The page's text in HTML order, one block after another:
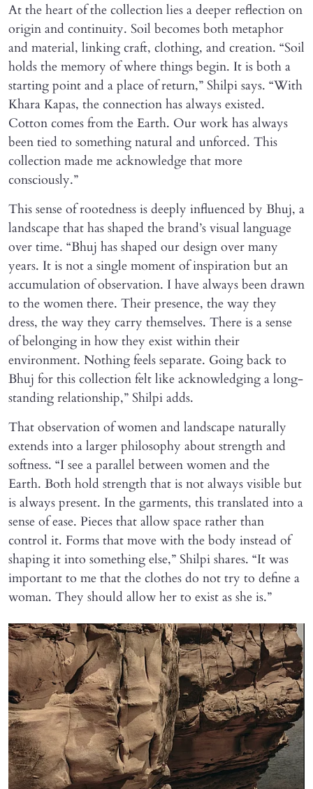
At the heart of the collection lies a deeper reflection on
origin and continuity. Soil becomes both metaphor
and material, linking craft, clothing, and creation. “Soil
holds the memory of where things begin. It is both a
starting point and a place of return,” Shilpi says. “With
Khara Kapas, the connection has always existed.
Cotton comes from the Earth. Our work has always
been tied to something natural and unforced. This
collection made me acknowledge that more
consciously.”
This sense of rootedness is deeply influenced by Bhuj, a
landscape that has shaped the brand’s visual language
over time. “Bhuj has shaped our design over many
years. It is not a single moment of inspiration but an
accumulation of observation. I have always been drawn
to the women there. Their presence, the way they
dress, the way they carry themselves. There is a sense
of belonging in how they exist within their
environment. Nothing feels separate. Going back to
Bhuj for this collection felt like acknowledging a long-
standing relationship,” Shilpi adds.
That observation of women and landscape naturally
extends into a larger philosophy about strength and
softness. “I see a parallel between women and the
Earth. Both hold strength that is not always visible but
is always present. In the garments, this translated into a
sense of ease. Pieces that allow space rather than
control it. Forms that move with the body instead of
shaping it into something else,” Shilpi shares. “It was
important to me that the clothes do not try to define a
woman. They should allow her to exist as she is.”